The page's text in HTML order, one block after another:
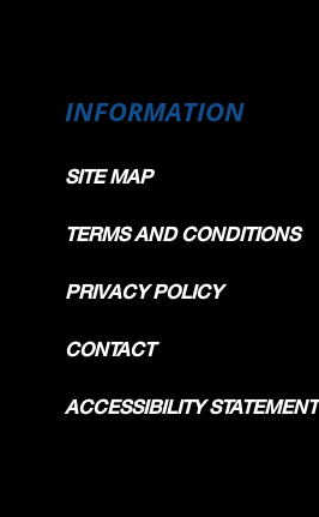
INFORMATION
SITE MAP
TERMS AND CONDITIONS
PRIVACY POLICY
CONTACT
ACCESSIBILITY STATEMENT